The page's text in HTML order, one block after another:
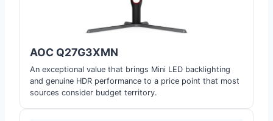
AOC Q27G3XMN
An exceptional value that brings Mini LED backlighting
and genuine HDR performance to a price point that most
sources consider budget territory.